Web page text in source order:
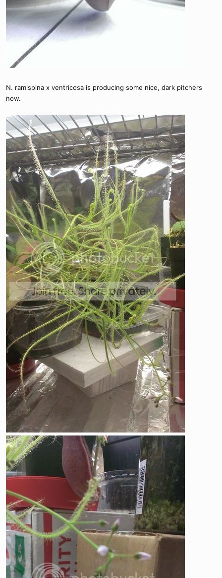
N. ramispina x ventricosa is producing some nice, dark pitchers
now.